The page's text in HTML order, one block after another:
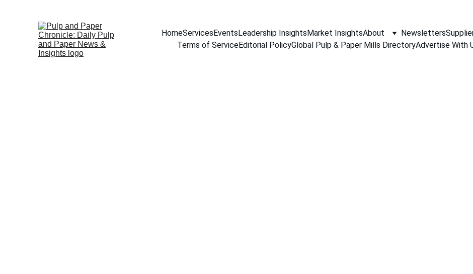
HomeServicesEventsLeadership InsightsMarket InsightsAbout Newsletters
Terms of ServiceEditorial PolicyGlobal Pulp & Paper Mills DirectoryAdvertise With